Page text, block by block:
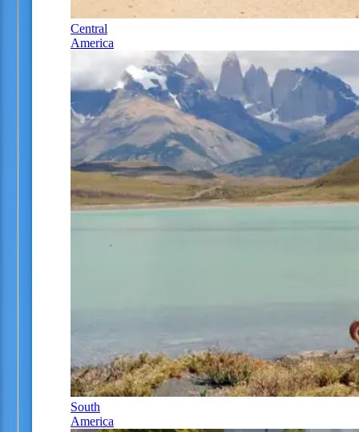
Central
America
South
America